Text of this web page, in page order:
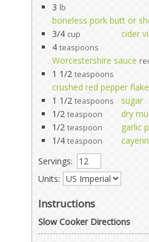
3 lb
boneless pork butt or
3/4 cup
cider
4 teaspoons
Worcestershire sauce
1 1/2 teaspoons
crushed red pepper
1 1/2 teaspoons
sugar
1/2 teaspoon
dry
1/2 teaspoon
garlic
1/4 teaspoon
Servings:
Units:
Instructions
Slow Cooker Directions